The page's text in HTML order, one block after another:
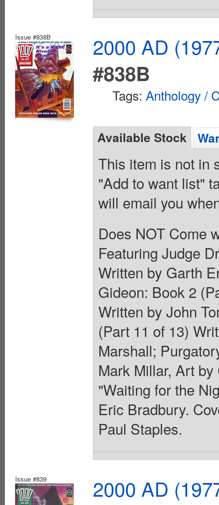
Issue #838B
2000 AD
#838B
Tags: Anthology /
Available Stock
This item is not in
"Add to want list"
will email you
Does NOT Come
Featuring Judge
Written by Garth
Gideon: Book 2
Written by John
(Part 11 of 13)
Marshall;
Mark Millar, Art
"Waiting for the
Eric Bradbury.
Paul Staples.
Issue #839
2000 AD